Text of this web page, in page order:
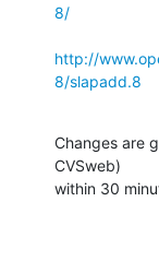
8/
http://
8/slapadd.8
Changes are
CVSweb)
within 30